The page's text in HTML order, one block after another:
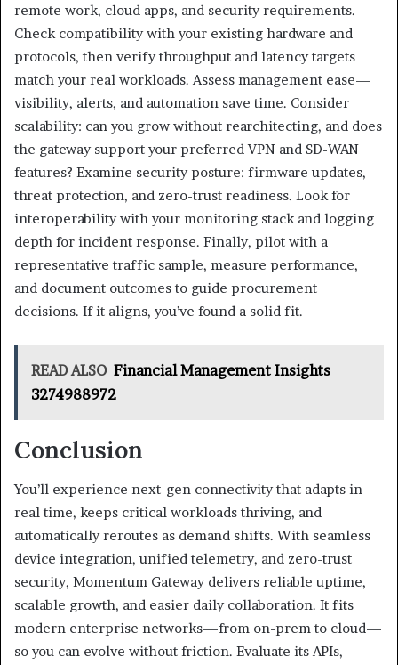
remote work, cloud apps, and security requirements.
Check compatibility with your existing hardware and
protocols, then verify throughput and latency targets
match your real workloads. Assess management ease—
visibility, alerts, and automation save time. Consider
scalability: can you grow without rearchitecting, and does
the gateway support your preferred VPN and SD-WAN
features? Examine security posture: firmware updates,
threat protection, and zero-trust readiness. Look for
interoperability with your monitoring stack and logging
depth for incident response. Finally, pilot with a
representative traffic sample, measure performance,
and document outcomes to guide procurement
decisions. If it aligns, you’ve found a solid fit.
READ ALSO Financial Management Insights
3274988972
Conclusion
You’ll experience next-gen connectivity that adapts in
real time, keeps critical workloads thriving, and
automatically reroutes as demand shifts. With seamless
device integration, unified telemetry, and zero-trust
security, Momentum Gateway delivers reliable uptime,
scalable growth, and easier daily collaboration. It fits
modern enterprise networks—from on-prem to cloud—
so you can evolve without friction. Evaluate its APIs,